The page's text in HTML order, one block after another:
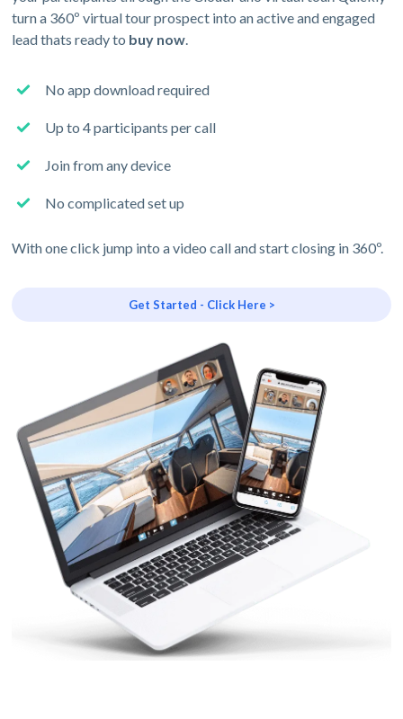
turn a 360º virtual tour prospect into an active and engaged
lead thats ready to buy now.
No app download required
Up to 4 participants per call
Join from any device
No complicated set up
With one click jump into a video call and start closing in 360º.
Get Started - Click Here >